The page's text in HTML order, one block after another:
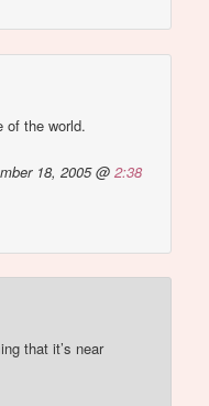
of the world.
18, 2005 @2:38
that it’s near